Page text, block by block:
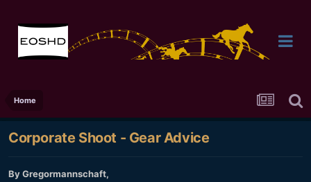
Home
Corporate Shoot - Gear Advice
ByGregormannschaft,